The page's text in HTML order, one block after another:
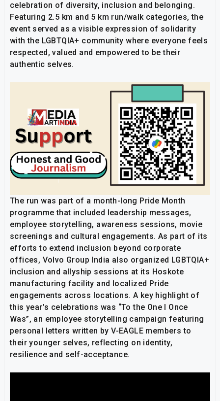
celebration of diversity, inclusion and belonging.
Featuring 2.5 km and 5 km run/walk categories, the
event served as a visible expression of solidarity
with the LGBTQIA+ community where everyone feels
respected, valued and empowered to be their
authentic selves.
The run was part of a month-long Pride Month
programme that included leadership messages,
employee storytelling, awareness sessions, movie
screenings and cultural engagements. As part of its
efforts to extend inclusion beyond corporate
offices, Volvo Group India also organized LGBTQIA+
inclusion and allyship sessions at its Hoskote
manufacturing facility and localized Pride
engagements across locations. A key highlight of
this year’s celebrations was “To the One I Once
Was”, an employee storytelling campaign featuring
personal letters written by V-EAGLE members to
their younger selves, reflecting on identity,
resilience and self-acceptance.